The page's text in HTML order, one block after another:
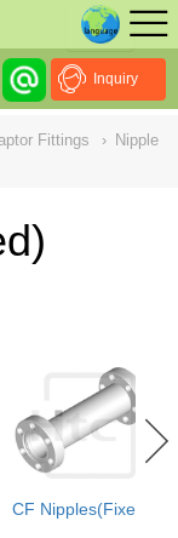
Inquiry
Fittings › Nipple
CF Nipples(Fixed)